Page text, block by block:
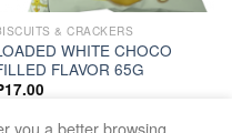
& CRACKERS
WHITE CHOCO
FLAVOR 65G
17.00
ADD TO CART
you a better browsing